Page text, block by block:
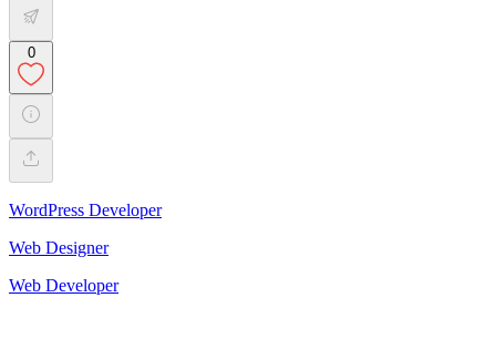
0
WordPress Developer
Web Designer
Web Developer